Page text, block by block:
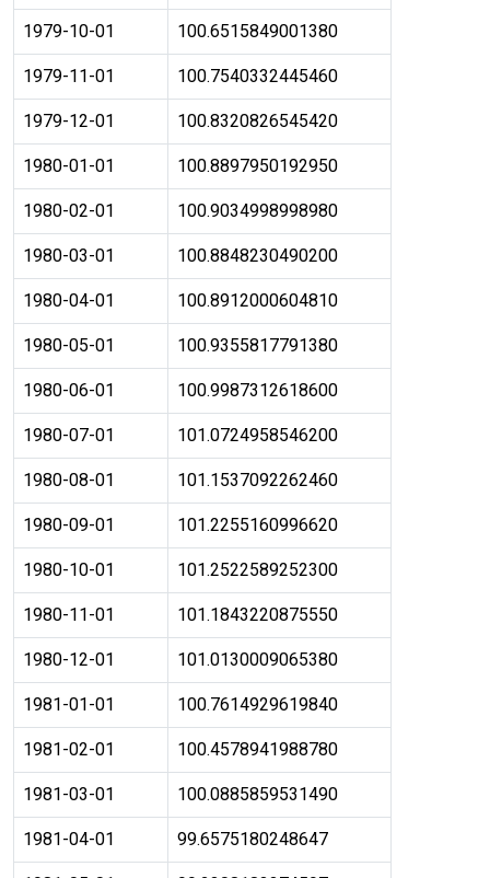
1979-10-01 100.6515849001380
1979-11-01 100.7540332445460
1979-12-01 100.8320826545420
1980-01-01 100.8897950192950
1980-02-01 100.9034998998980
1980-03-01 100.8848230490200
1980-04-01 100.8912000604810
1980-05-01 100.9355817791380
1980-06-01 100.9987312618600
1980-07-01 101.0724958546200
1980-08-01 101.1537092262460
1980-09-01 101.2255160996620
1980-10-01 101.2522589252300
1980-11-01 101.1843220875550
1980-12-01 101.0130009065380
1981-01-01 100.7614929619840
1981-02-01 100.4578941988780
1981-03-01 100.0885859531490
1981-04-01 99.6575180248647